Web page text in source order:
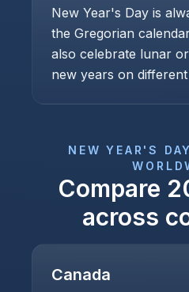
New Year's Day is
the Gregorian
also celebrate lunar
new years on different
NEW YEAR'S
Compare
across
Canada